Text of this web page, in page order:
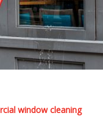
window cleaning